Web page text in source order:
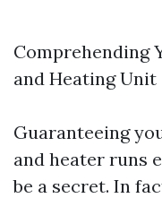
Comprehending
and Heating Unit
Guaranteeing
and heater runs
be a secret. In